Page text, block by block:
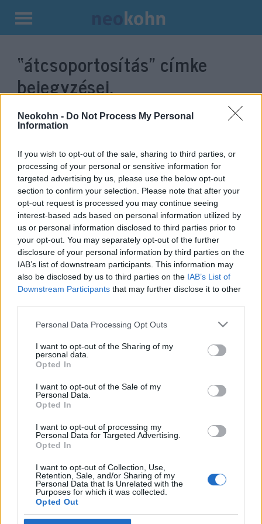
Neokohn - Do Not Process My Personal
Information
If you wish to opt-out of the sale, sharing to third parties, or
processing of your personal or sensitive information for
targeted advertising by us, please use the below opt-out
section to confirm your selection. Please note that after your
opt-out request is processed you may continue seeing
interest-based ads based on personal information utilized by
us or personal information disclosed to third parties prior to
your opt-out. You may separately opt-out of the further
disclosure of your personal information by third parties on the
IAB’s list of downstream participants. This information may
also be disclosed by us to third parties on the IAB’s List of
Downstream Participants that may further disclose it to other
Please note that this website/app uses one or more Google
not limited to your visit or usage behaviour. You may click to
grant or deny consent to Google and its third-party tags to
use your data for below specified purposes in below Google
consent section.
Personal Data Processing Opt Outs
I want to opt-out of the Sharing of my
personal data.
Opted In
I want to opt-out of the Sale of my
Personal Data.
Opted In
I want to opt-out of processing my
Personal Data for Targeted Advertising.
Opted In
I want to opt-out of Collection, Use,
Retention, Sale, and/or Sharing of my
Personal Data that Is Unrelated with the
Purposes for which it was collected.
Opted Out
Kilépés
tartalomba
“átcsoportosítás” címke
bejegyzései.
A Hezbollah újrarendezi erőit, és
hírszerzési információkat gyűjt
Libanonban
2026. június 26.
Impresszum
Szerkesztőség:
1037 Budapest, Seregély u. 17.
Email:info@neokohn.hu
Főszerkesztő: Megyeri Jonatán
Rólunk